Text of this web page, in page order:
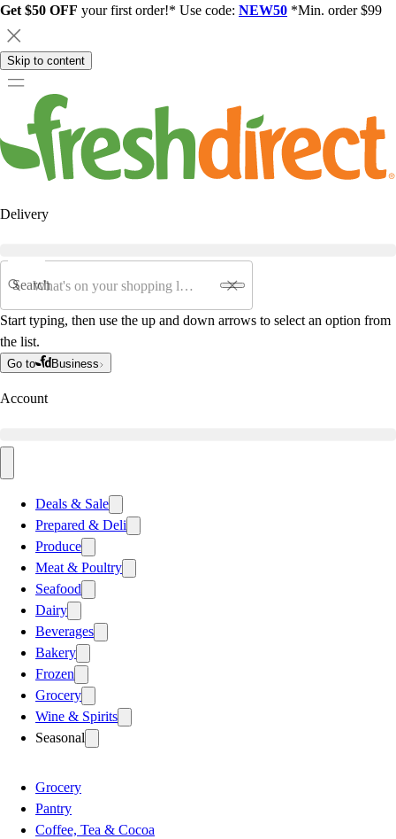
Get $50 OFF your first order!* Use code: NEW50 *Min. order $99
Skip to content
Delivery
Search
Start typing, then use the up and down arrows to select an option from
the list.
Go to Business
Account
Deals & Sale
Prepared & Deli
Produce
Meat & Poultry
Seafood
Dairy
Beverages
Bakery
Frozen
Grocery
Wine & Spirits
Seasonal
Grocery
Pantry
Coffee, Tea & Cocoa